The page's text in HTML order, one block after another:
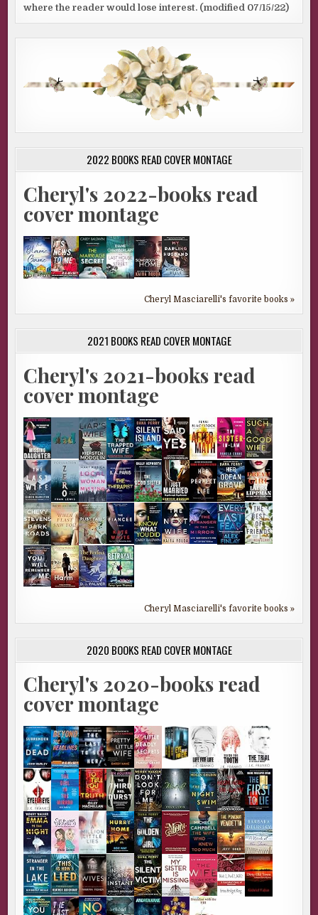
where the reader would lose interest. (modified 07/15/22)
2022 BOOKS READ COVER MONTAGE
Cheryl's 2022-books read
cover montage
Cheryl Masciarelli's favorite books »
2021 BOOKS READ COVER MONTAGE
Cheryl's 2021-books read
cover montage
Cheryl Masciarelli's favorite books »
2020 BOOKS READ COVER MONTAGE
Cheryl's 2020-books read
cover montage